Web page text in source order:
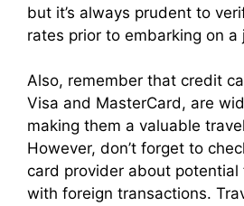
but it’s always prudent to
rates prior to embarking on a
Also, remember that credit
Visa and MasterCard, are
making them a valuable
However, don’t forget to
card provider about potential
with foreign transactions.